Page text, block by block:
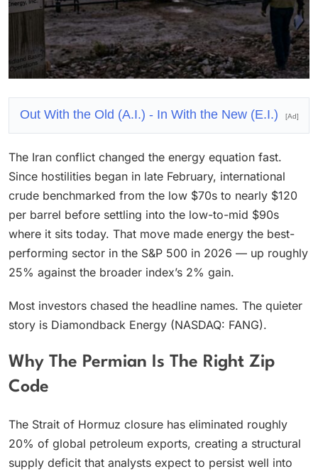
Out With the Old (A.I.) - In With the New (E.I.) [Ad]
The Iran conflict changed the energy equation fast.
Since hostilities began in late February, international
crude benchmarked from the low $70s to nearly $120
per barrel before settling into the low-to-mid $90s
where it sits today. That move made energy the best-
performing sector in the S&P 500 in 2026 — up roughly
25% against the broader index’s 2% gain.
Most investors chased the headline names. The quieter
story is Diamondback Energy (NASDAQ: FANG).
Why The Permian Is The Right Zip
Code
The Strait of Hormuz closure has eliminated roughly
20% of global petroleum exports, creating a structural
supply deficit that analysts expect to persist well into